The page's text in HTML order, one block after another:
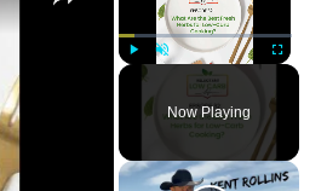
Play Fullscreen
Now Playing